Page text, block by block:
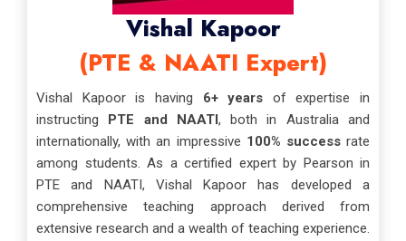
Vishal Kapoor
(PTE & NAATI Expert)
Vishal Kapoor is having 6+ years of expertise in
instructing PTE and NAATI, both in Australia and
internationally, with an impressive 100% successrate
among students. As a certified expert by Pearson in
PTE and NAATI, Vishal Kapoor has developed a
comprehensive teaching approach derived from
extensive research and a wealth of teaching experience.